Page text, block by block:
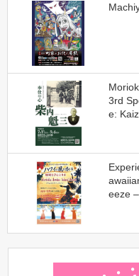
3rd
e:
eeze